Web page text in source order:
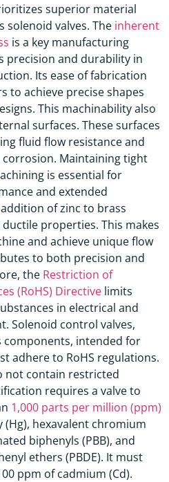
superior material
solenoid valves. The inherent
is a key manufacturing
precision and durability in
Its ease of fabrication
to achieve precise shapes
This machinability also
surfaces. These surfaces
fluid flow resistance and
Maintaining tight
is essential for
and extended
of zinc to brass
properties. This makes
and achieve unique flow
to both precision and
the Restriction of
(RoHS) Directive limits
in electrical and
Solenoid control valves,
components, intended for
adhere to RoHS regulations.
not contain restricted
requires a valve to
1,000 parts per million (ppm)
(Hg), hexavalent chromium
biphenyls (PBB), and
ethers (PBDE). It must
ppm of cadmium (Cd).